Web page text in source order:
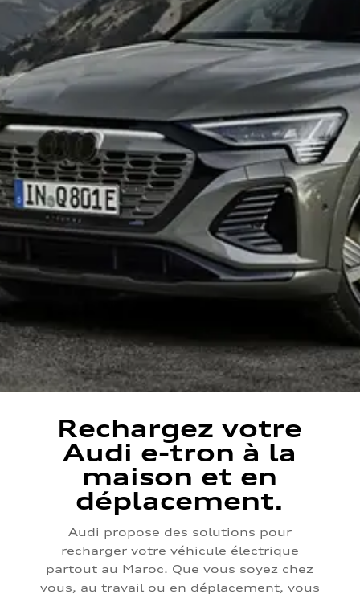
Rechargez votre
Audi e-tron à la
maison et en
déplacement.
Audi propose des solutions pour
recharger votre véhicule électrique
partout au Maroc. Que vous soyez chez
vous, au travail ou en déplacement, vous